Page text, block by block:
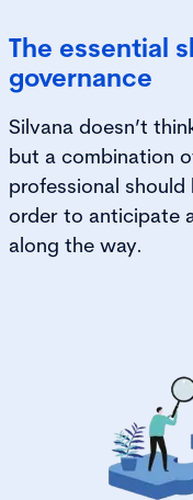
The essential
governance
Silvana doesn’t
but a combination
professional
order to anticipate
along the way.